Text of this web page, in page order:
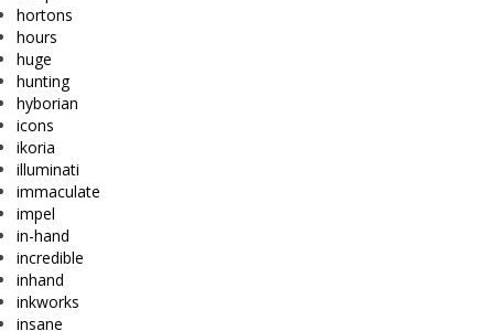
hortons
hours
huge
hunting
hyborian
icons
ikoria
illuminati
immaculate
impel
in-hand
incredible
inhand
inkworks
insane